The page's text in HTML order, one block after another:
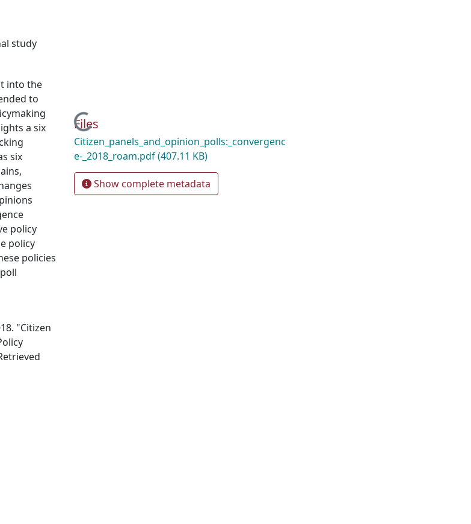
study
into the
to
a six
six
policy
policy
policies
"Citizen
Loading...
Files
Citizen_panels_and_opinion_polls:_convergenc
e-_2018_roam.pdf(407.11 KB)
Show complete metadata